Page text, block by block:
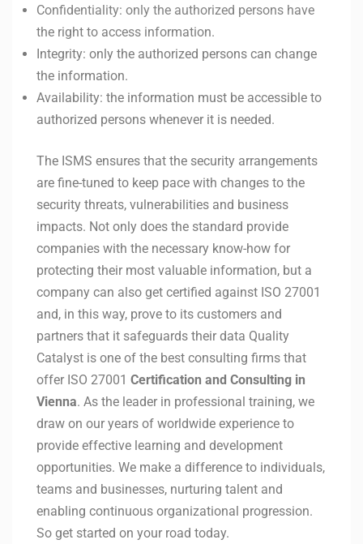
Confidentiality: only the authorized persons have
the right to access information.
Integrity: only the authorized persons can change
the information.
Availability: the information must be accessible to
authorized persons whenever it is needed.
The ISMS ensures that the security arrangements
are fine-tuned to keep pace with changes to the
security threats, vulnerabilities and business
impacts. Not only does the standard provide
companies with the necessary know-how for
protecting their most valuable information, but a
company can also get certified against ISO 27001
and, in this way, prove to its customers and
partners that it safeguards their data Quality
Catalyst is one of the best consulting firms that
offer ISO 27001 Certification and Consulting in
Vienna. As the leader in professional training, we
draw on our years of worldwide experience to
provide effective learning and development
opportunities. We make a difference to individuals,
teams and businesses, nurturing talent and
enabling continuous organizational progression.
So get started on your road today.